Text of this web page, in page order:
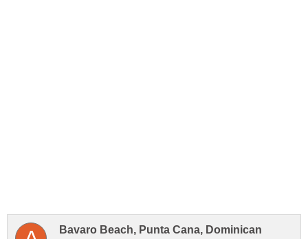
Bavaro Beach, Punta Cana, Dominican